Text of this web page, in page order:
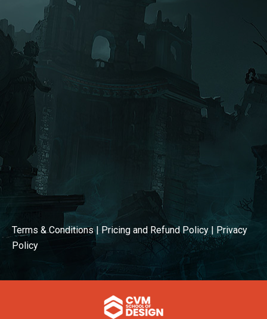
new
window
in
new
window
Terms & Conditions| Pricing and Refund Policy | Privacy
Policy